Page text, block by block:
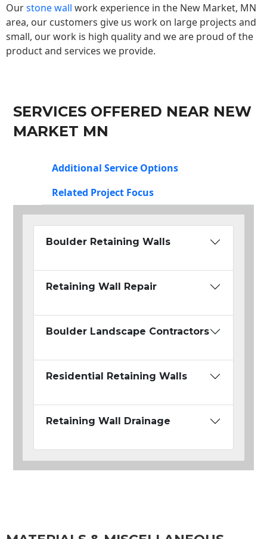
Ourstone wall work experience in the New Market, MN
area, our customers give us work on large projects and
small, our work is high quality and we are proud of the
product and services we provide.
SERVICES OFFERED NEAR NEW
MARKET MN
Additional Service Options
Related Project Focus
Boulder Retaining Walls
Retaining Wall Repair
Boulder Landscape Contractors
Residential Retaining Walls
Retaining Wall Drainage